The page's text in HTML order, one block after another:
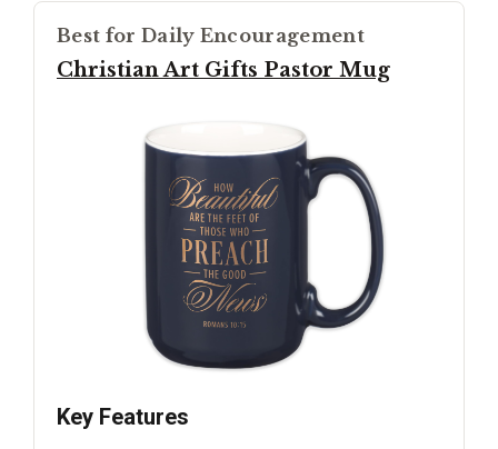
Best for Daily Encouragement
Christian Art Gifts Pastor Mug
Key Features